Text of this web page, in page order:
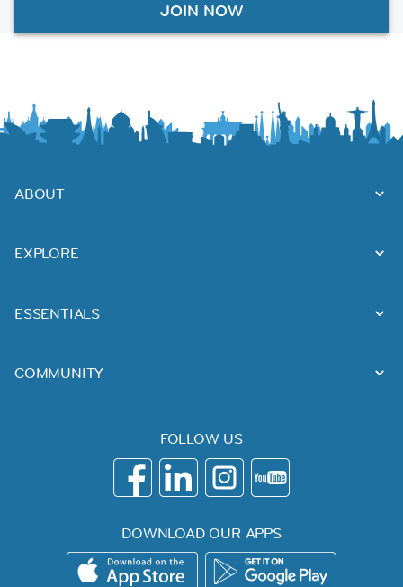
JOIN NOW
ABOUT
EXPLORE
ESSENTIALS
COMMUNITY
FOLLOW US
DOWNLOAD OUR APPS